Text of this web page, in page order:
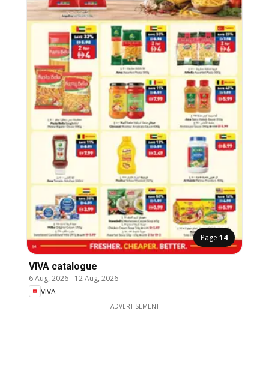
Page 14
VIVA catalogue
6 Aug, 2026- 12 Aug, 2026
VIVA
ADVERTISEMENT